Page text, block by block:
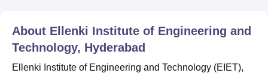
UPES DehradunAmity University NoidaLovely Professional University
of Fundamental Research, Mumbai
Vellore Institute of Technology, VelloreSRM Institute of
About Ellenki Institute of Engineering and
Technology, Hyderabad
Ellenki Institute of Engineering and Technology (EIET),